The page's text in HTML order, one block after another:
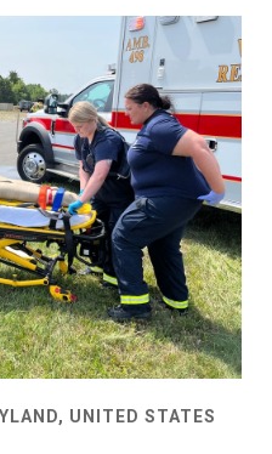
UNITED STATES